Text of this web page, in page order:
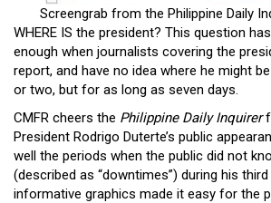
Screengrab from the Philippine Daily
WHERE IS the president? This question
enough when journalists covering the
report, and have no idea where he might
or two, but for as long as seven days.
CMFR cheers the Philippine Daily Inquirer
President Rodrigo Duterte’s public
well the periods when the public did not
(described as “downtimes”) during his
informative graphics made it easy for the